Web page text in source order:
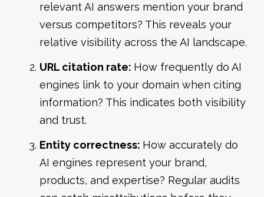
relevant AI answers mention your brand
versus competitors? This reveals your
relative visibility across the AI landscape.
URL citation rate: How frequently do AI
engines link to your domain when citing
information? This indicates both visibility
and trust.
Entity correctness: How accurately do
AI engines represent your brand,
products, and expertise? Regular audits